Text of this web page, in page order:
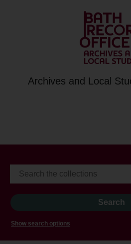
Archives and Local
Show search options